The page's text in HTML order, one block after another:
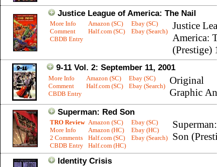
Justice League of America: The Nail
More Info
Comment
CBDB Entry
Amazon (SC)
Half.com (SC)
Ebay (SC)
Ebay (Search)
Justice
America:
(Prestige)
9-11 Vol. 2: September 11, 2001
More Info
Comment
CBDB Entry
Amazon (SC)
Half.com (SC)
Ebay (SC)
Ebay (Search) Original
Graphic
Superman: Red Son
TRO Review
More Info
2 Comments
CBDB Entry
Amazon (SC)
Amazon (HC)
Half.com (SC)
Half.com (HC)
Ebay (SC)
Ebay (HC)
Ebay (Search)
Son
Identity Crisis